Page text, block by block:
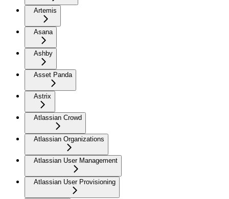
Artemis
Asana
Ashby
Asset Panda
Astrix
Atlassian Crowd
Atlassian Organizations
Atlassian User Management
Atlassian User Provisioning